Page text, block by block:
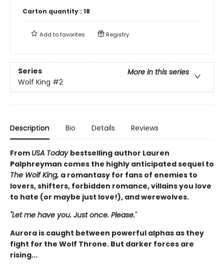
Carton quantity : 18
Add tofavorites Registry
Series
More in this series
Wolf King #2
Description Bio Details Reviews
From USA Today bestselling author Lauren
Palphreyman comes the highly anticipated sequel to
The Wolf King, a romantasy for fans of enemies to
lovers, shifters, forbidden romance, villains you love
to hate (or maybe just love!), and werewolves.
"Let me have you. Just once. Please."
Aurora is caught between powerful alphas as they
fight for the Wolf Throne. But darker forces are
rising...